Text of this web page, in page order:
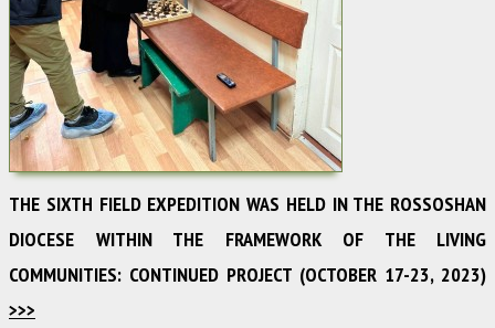
THE SIXTH FIELD EXPEDITION WAS HELD IN THE ROSSOSHAN
DIOCESE WITHIN THE FRAMEWORK OF THE LIVING
COMMUNITIES: CONTINUED PROJECT (OCTOBER 17-23, 2023)
>>>